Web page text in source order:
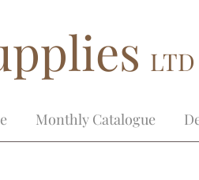
Monthly Catalogue